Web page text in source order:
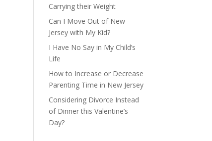
Carrying their Weight
Can I Move Out of New
Jersey with My Kid?
I Have No Say in My Child’s
Life
How to Increase or Decrease
Parenting Time in New Jersey
Considering Divorce Instead
of Dinner this Valentine’s
Day?